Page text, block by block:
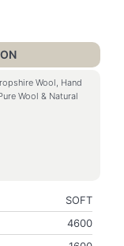
Wool, Hand
Wool & Natural
SOFT
4600